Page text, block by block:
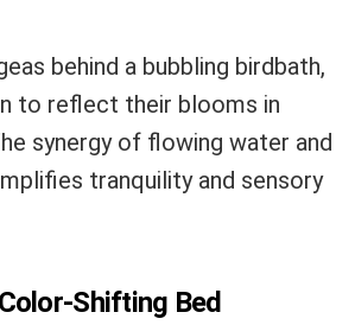
behind a bubbling birdbath,
to reflect their blooms in
synergy of flowing water and
tranquility and sensory
Shifting Bed